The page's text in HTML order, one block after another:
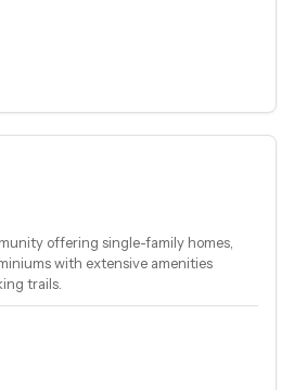
offering single-family homes,
with extensive amenities
trails.